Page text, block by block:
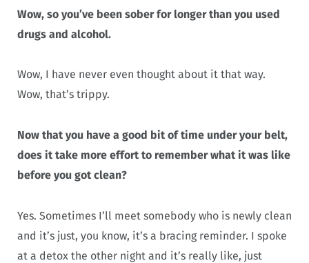
Wow, so you’ve been sober for longer than you used
drugs and alcohol.
Wow, I have never even thought about it that way.
Wow, that’s trippy.
Now that you have a good bit of time under your belt,
does it take more effort to remember what it was like
before you got clean?
Yes. Sometimes I’ll meet somebody who is newly clean
and it’s just, you know, it’s a bracing reminder. I spoke
at a detox the other night and it’s really like, just